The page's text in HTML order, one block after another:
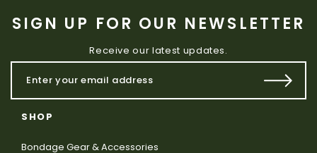
SIGN UP FOR OUR NEWSLETTER
Receive our latest updates.
SHOP
Bondage Gear & Accessories